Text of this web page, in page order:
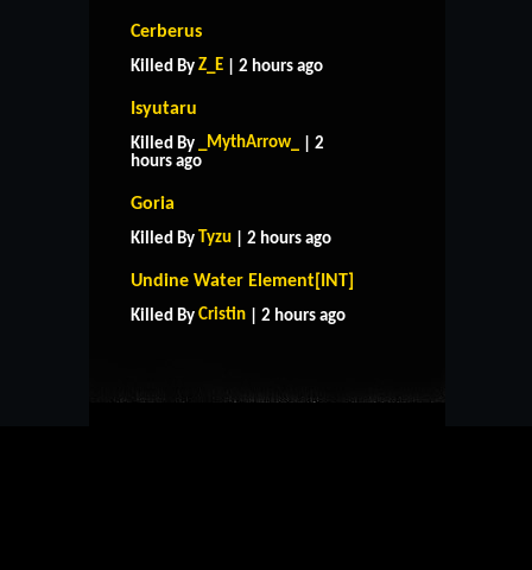
Cerberus
Killed By Z_E | 2 hours ago
Isyutaru
Killed By _MythArrow_
| 2
hours ago
Goria
Killed By Tyzu | 2 hours ago
Undine Water Element[INT]
Killed By Cristin | 2 hours ago
CONTACT US